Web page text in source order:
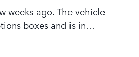
weeks ago. The vehicle
boxes and is in…